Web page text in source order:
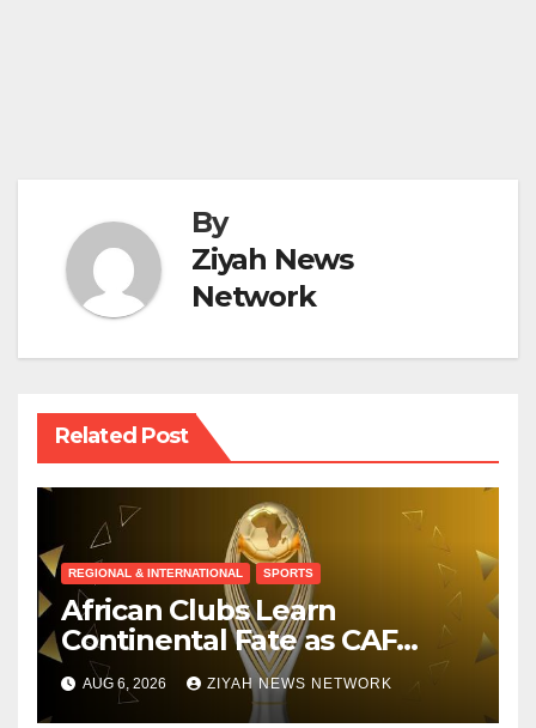
By
Ziyah News
Network
Related Post
REGIONAL & INTERNATIONAL SPORTS
African Clubs Learn
Continental Fate as CAF
Conducts Preliminary Round
Draw
AUG 6, 2026 ZIYAH NEWS NETWORK